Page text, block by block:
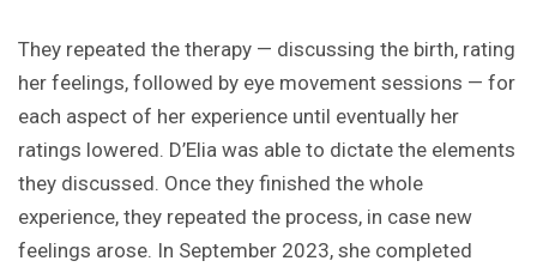
They repeated the therapy — discussing the birth, rating
her feelings, followed by eye movement sessions — for
each aspect of her experience until eventually her
ratings lowered. D’Elia was able to dictate the elements
they discussed. Once they finished the whole
experience, they repeated the process, in case new
feelings arose. In September 2023, she completed